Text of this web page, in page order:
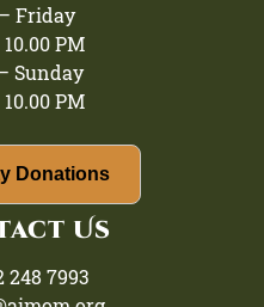
Friday
PM
Sunday
PM
Donations
Us
248 7993